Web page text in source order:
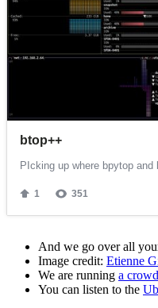
And we go over all
Image credit: Etienne
We are running a
You can listen to the